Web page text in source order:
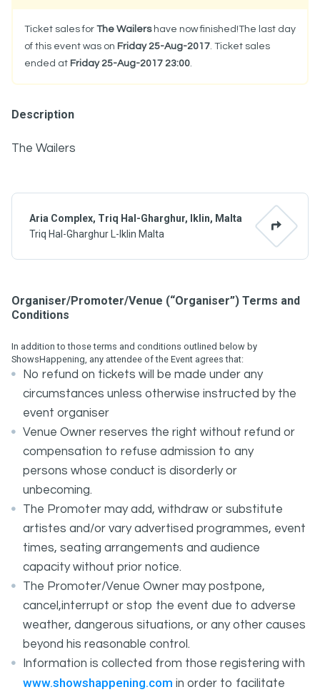
Aria Complex, Triq Hal-Gharghur, Iklin, Malta
Triq Hal-Gharghur L-Iklin Malta
Ticket sales for The Wailershave now finished!The last day
of this event was on Friday 25-Aug-2017. Ticket sales
ended at Friday 25-Aug-2017 23:00.
Description
The Wailers
Organiser/Promoter/Venue (“Organiser”) Terms and
Conditions
In addition to those terms and conditions outlined below by
ShowsHappening, any attendee of the Event agrees that:
No refund on tickets will be made under any
circumstances unless otherwise instructed by the
event organiser
Venue Owner reserves the right without refund or
compensation to refuse admission to any
persons whose conduct is disorderly or
unbecoming.
The Promoter may add, withdraw or substitute
artistes and/or vary advertised programmes, event
times, seating arrangements and audience
capacity without prior notice.
The Promoter/Venue Owner may postpone,
cancel,interrupt or stop the event due to adverse
weather, dangerous situations, or any other causes
beyond his reasonable control.
Information is collected from those registering with
www.showshappening.com in order to facilitate